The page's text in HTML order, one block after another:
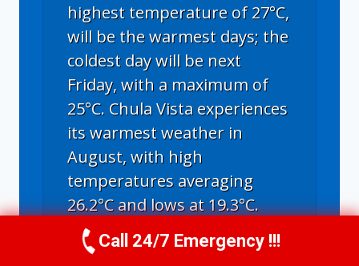
highest temperature of 27°C,
will be the warmest days; the
coldest day will be next
Friday, with a maximum of
25°C. Chula Vista experiences
its warmest weather in
August, with high
temperatures averaging
26.2°C and lows at 19.3°C.
Call Us Now(619) 651-9086
Call 24/7 Emergency !!!